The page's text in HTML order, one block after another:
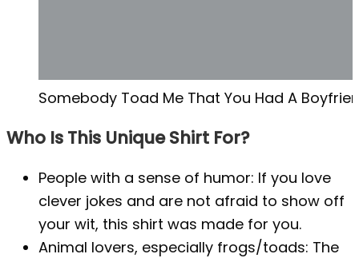
Somebody Toad Me That You Had A
Who Is This Unique Shirt For?
People with a sense of humor: If you love
clever jokes and are not afraid to show off
your wit, this shirt was made for you.
Animal lovers, especially frogs/toads: The